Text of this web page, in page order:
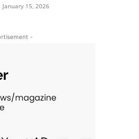
January 15, 2026
-